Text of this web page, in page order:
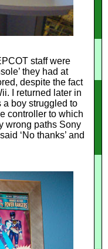
staff were
they had at
despite the fact
I returned later in
a boy struggled to
controller to which
wrong paths Sony
‘No thanks’ and